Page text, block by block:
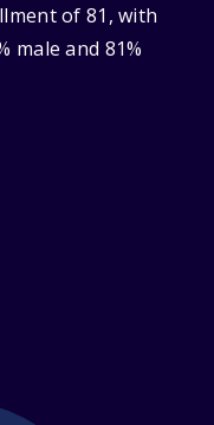
of 81, with
male and 81%